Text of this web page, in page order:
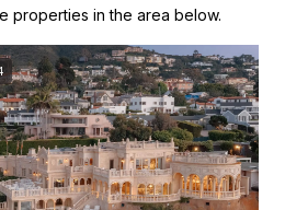
properties in the area below.